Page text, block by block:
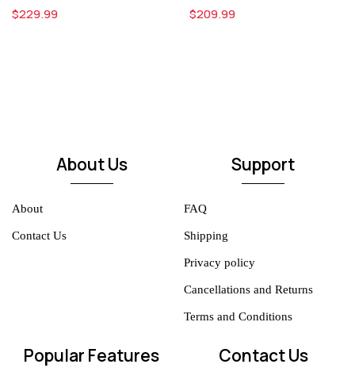
$229.99 $209.99
About Us
About
Contact Us
Support
FAQ
Shipping
Privacy policy
Cancellations and Returns
Terms and Conditions
Popular Features Contact Us